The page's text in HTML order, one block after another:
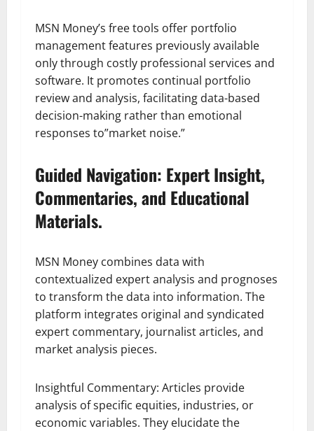
MSN Money’s free tools offer portfolio
management features previously available
only through costly professional services and
software. It promotes continual portfolio
review and analysis, facilitating data-based
decision-making rather than emotional
responses to”market noise.”
Guided Navigation: Expert Insight,
Commentaries, and Educational
Materials.
MSN Money combines data with
contextualized expert analysis and prognoses
to transform the data into information. The
platform integrates original and syndicated
expert commentary, journalist articles, and
market analysis pieces.
Insightful Commentary: Articles provide
analysis of specific equities, industries, or
economic variables. They elucidate the